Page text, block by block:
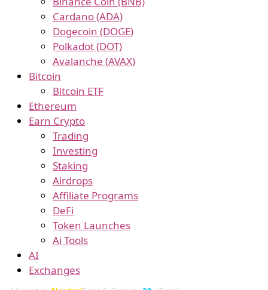
Cardano (ADA)
Dogecoin (DOGE)
Polkadot (DOT)
Avalanche (AVAX)
Bitcoin
Bitcoin ETF
Ethereum
Earn Crypto
Trading
Investing
Staking
Airdrops
Affiliate Programs
DeFi
Token Launches
Ai Tools
AI
Exchanges